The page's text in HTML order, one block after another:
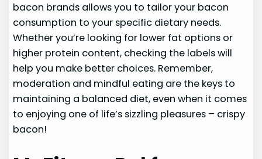
bacon brands allows you to tailor your bacon
consumption to your specific dietary needs.
Whether you’re looking for lower fat options or
higher protein content, checking the labels will
help you make better choices. Remember,
moderation and mindful eating are the keys to
maintaining a balanced diet, even when it comes
to enjoying one of life’s sizzling pleasures – crispy
bacon!